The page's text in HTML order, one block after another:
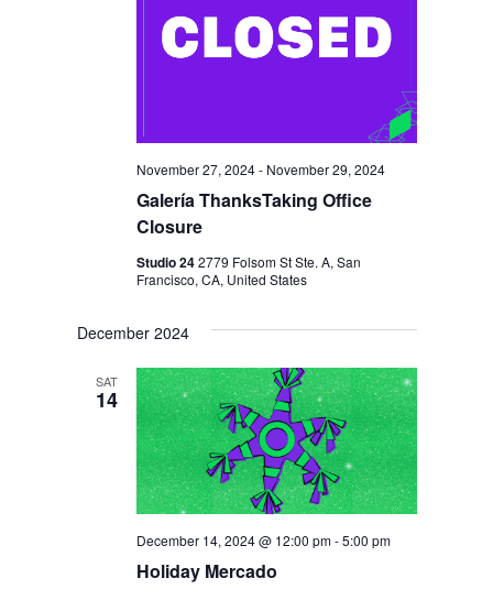
S
S
R
C
A
D
V
I
E
W
S
N
W
S
N
T
I
O
N
Galería ThanksTaking Office
Closure
November 27, 2024- November 29, 2024
Studio 242779 Folsom St Ste. A, San
Francisco, CA, United States
December 2024
SAT
14
Holiday Mercado
December 14, 2024 @ 12:00 pm-5:00 pm